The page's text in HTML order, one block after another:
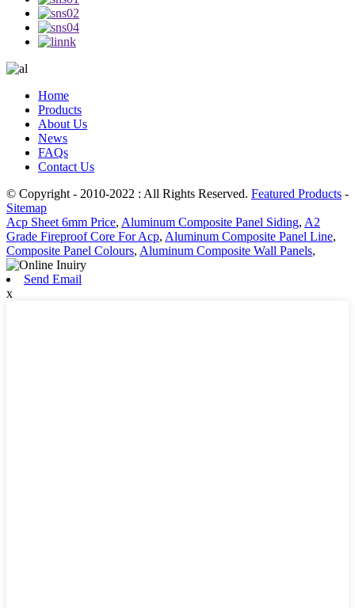
Home
Products
About Us
News
FAQs
Contact Us
© Copyright - 2010-2022 : All Rights Reserved. Featured Products -
Sitemap
Acp Sheet 6mm Price, Aluminum Composite Panel Siding, A2
Grade Fireproof Core For Acp, Aluminum Composite Panel Line,
Composite Panel Colours, Aluminum Composite Wall Panels,
Send Email
x